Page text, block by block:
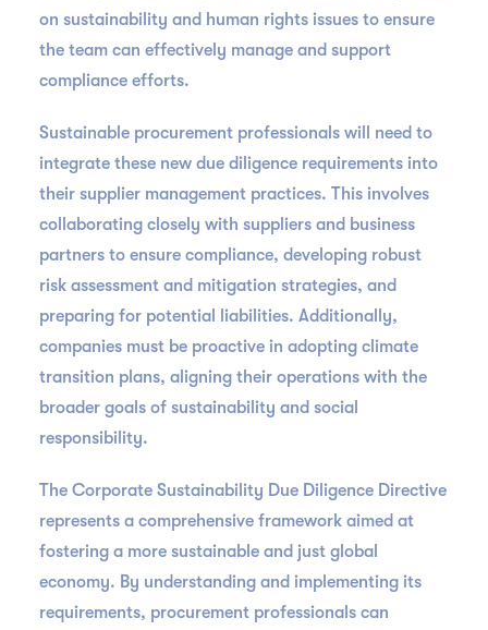
on sustainability and human rights issues to ensure
the team can effectively manage and support
compliance efforts.
Sustainable procurement professionals will need to
integrate these new due diligence requirements into
their supplier management practices. This involves
collaborating closely with suppliers and business
partners to ensure compliance, developing robust
risk assessment and mitigation strategies, and
preparing for potential liabilities. Additionally,
companies must be proactive in adopting climate
transition plans, aligning their operations with the
broader goals of sustainability and social
responsibility.
The Corporate Sustainability Due Diligence Directive
represents a comprehensive framework aimed at
fostering a more sustainable and just global
economy. By understanding and implementing its
requirements, procurement professionals can